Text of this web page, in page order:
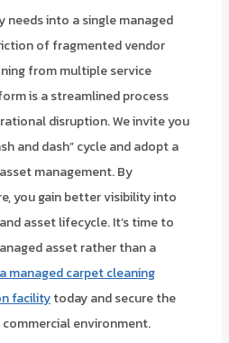
into a single managed
of fragmented vendor
from multiple service
is a streamlined process
disruption. We invite you
and dash” cycle and adopt a
management. By
you gain better visibility into
asset lifecycle. It’s time to
asset rather than a
managed carpet cleaning
facilitytoday and secure the
environment.